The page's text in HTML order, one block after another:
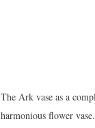
The Ark vase as a
harmonious flower vase.